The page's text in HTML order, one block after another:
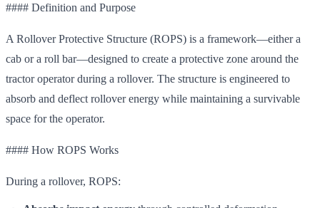
#### Definition and Purpose
A Rollover Protective Structure (ROPS) is a framework—either a
cab or a roll bar—designed to create a protective zone around the
tractor operator during a rollover. The structure is engineered to
absorb and deflect rollover energy while maintaining a survivable
space for the operator.
#### How ROPS Works
During a rollover, ROPS: